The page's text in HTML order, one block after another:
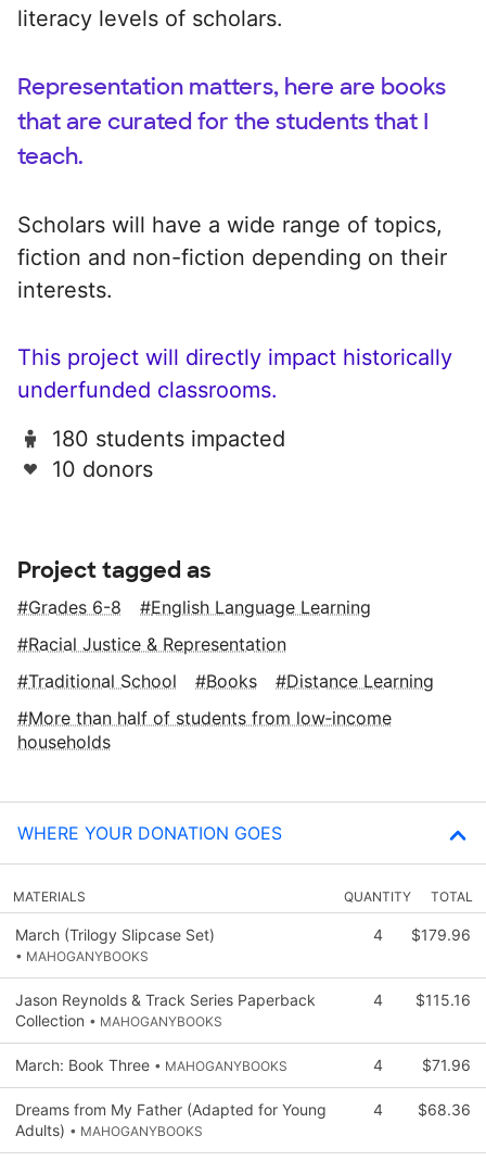
literacy levels of scholars.
Representation matters, here are books
that are curated for the students that I
teach.
Scholars will have a wide range of topics,
fiction and non-fiction depending on their
interests.
This project will directly impact historically
underfunded classrooms.
180 students impacted
10 donors
Project tagged as
Grades 6-8
English Language Learning
Racial Justice & Representation
Traditional School
Books
Distance Learning
More than half of students from low‑income
households
WHERE YOUR DONATION GOES
MATERIALS QUANTITY TOTAL
March (Trilogy Slipcase Set)
• MAHOGANYBOOKS
4 $179.96
Jason Reynolds & Track Series Paperback
Collection • MAHOGANYBOOKS
4 $115.16
March: Book Three • MAHOGANYBOOKS 4 $71.96
Dreams from My Father (Adapted for Young
Adults) • MAHOGANYBOOKS
4 $68.36